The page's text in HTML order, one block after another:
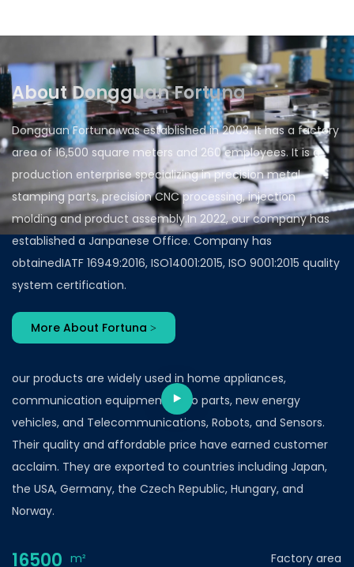
preferred partner for metal forming....
About Dongguan Fortuna
Dongguan Fortuna was established in 2003. It has a factory
area of 16,500 square meters and 260 employees. It is a
production enterprise specializing in precision metal
stamping parts, precision CNC processing, injection
molding and product assembly.In 2022, our company has
established a Janpanese Office. Company has
obtainedIATF 16949:2016, ISO14001:2015, ISO 9001:2015 quality
system certification.
More About Fortuna >
our products are widely used in home appliances,
communication equipment, auto parts, new energy
vehicles, and Telecommunications, Robots, and Sensors.
Their quality and affordable price have earned customer
acclaim. They are exported to countries including Japan,
the USA, Germany, the Czech Republic, Hungary, and
Norway.
16500 m² Factory area